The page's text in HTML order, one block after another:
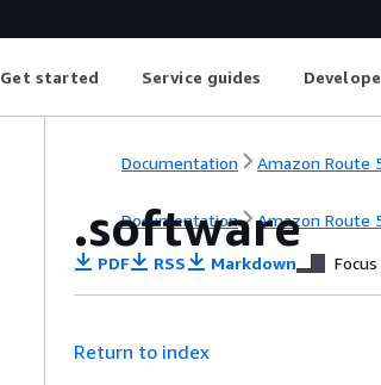
Get started Service guides
Documentation Amazon Route
Documentation Amazon Route
.software
PDF RSS Markdown
Return to index